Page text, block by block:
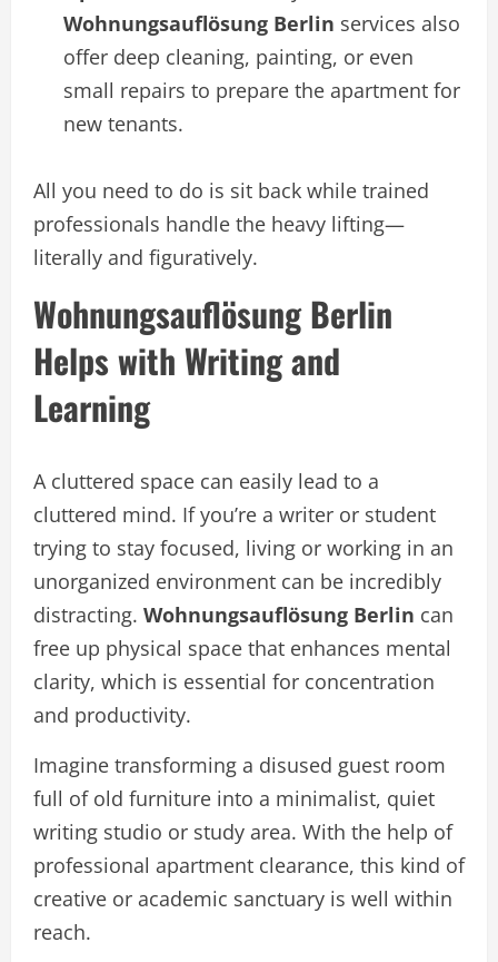
Wohnungsauflösung Berlin services also
offer deep cleaning, painting, or even
small repairs to prepare the apartment for
new tenants.
All you need to do is sit back while trained
professionals handle the heavy lifting—
literally and figuratively.
Wohnungsauflösung Berlin
Helps with Writing and
Learning
A cluttered space can easily lead to a
cluttered mind. If you’re a writer or student
trying to stay focused, living or working in an
unorganized environment can be incredibly
distracting. Wohnungsauflösung Berlin can
free up physical space that enhances mental
clarity, which is essential for concentration
and productivity.
Imagine transforming a disused guest room
full of old furniture into a minimalist, quiet
writing studio or study area. With the help of
professional apartment clearance, this kind of
creative or academic sanctuary is well within
reach.